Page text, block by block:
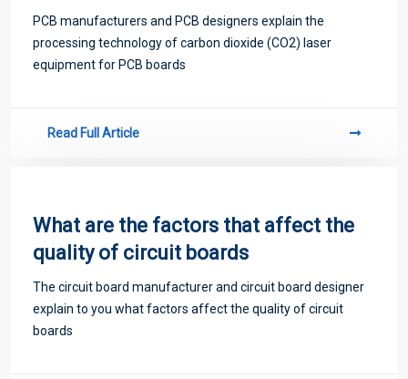
Laser Equipment
PCB manufacturers and PCB designers explain the
processing technology of carbon dioxide (CO2) laser
equipment for PCB boards
Read Full Article
What are the factors that affect the
quality of circuit boards
The circuit board manufacturer and circuit board designer
explain to you what factors affect the quality of circuit
boards